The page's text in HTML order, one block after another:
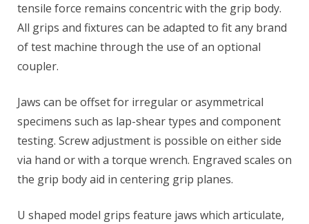
tensile force remains concentric with the grip body.
All grips and fixtures can be adapted to fit any brand
of test machine through the use of an optional
coupler.
Jaws can be offset for irregular or asymmetrical
specimens such as lap-shear types and component
testing. Screw adjustment is possible on either side
via hand or with a torque wrench. Engraved scales on
the grip body aid in centering grip planes.
U shaped model grips feature jaws which articulate,